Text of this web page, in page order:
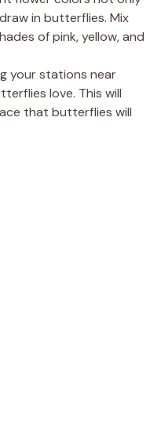
in butterflies. Mix
of pink, yellow, and
your stations near
love. This will
that butterflies will